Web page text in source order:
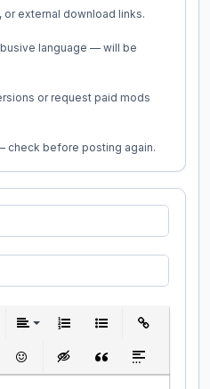
external download links.
language — will be
or request paid mods
check before posting again.
Ordered List
media link
EmoticonsInsert hidden text
Insert QuoteInsert spoiler